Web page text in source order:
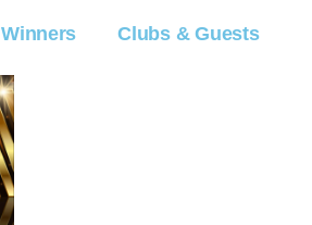
Winners Clubs & Guests